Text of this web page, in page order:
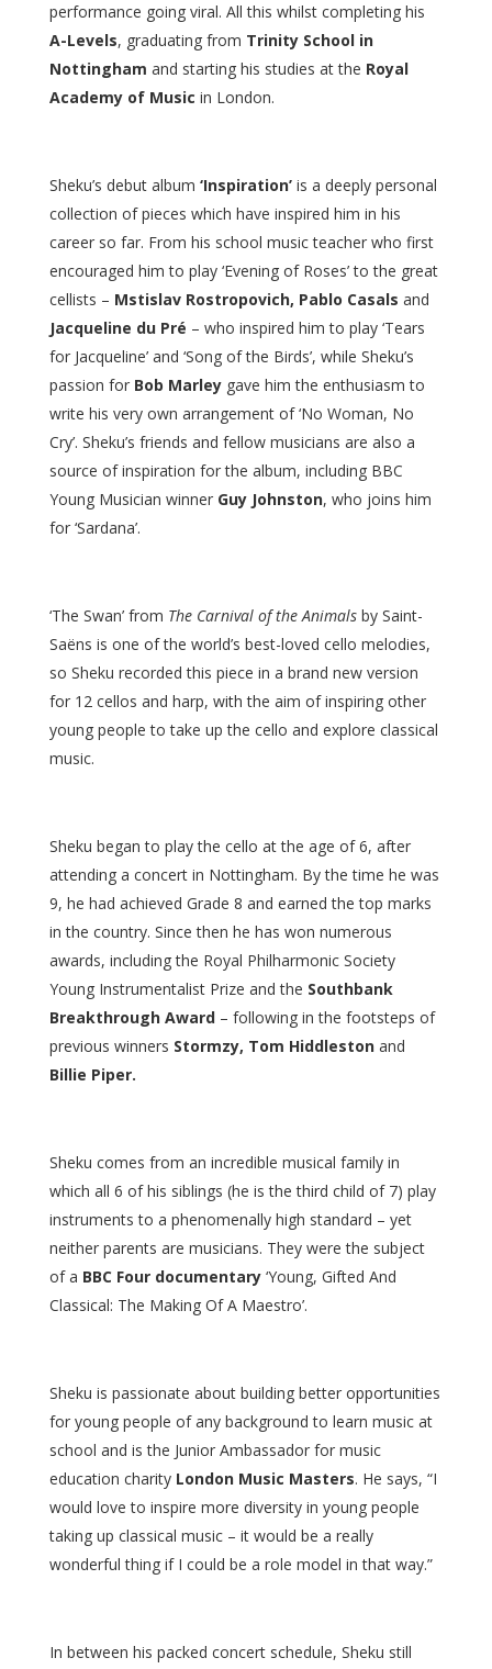
performance going viral. All this whilst completing his
A-Levels, graduating from Trinity School in
Nottingham and starting his studies at the Royal
Academy of Music in London.
Sheku’s debut album ‘Inspiration’is a deeply personal
collection of pieces which have inspired him in his
career so far. From his school music teacher who first
encouraged him to play ‘Evening of Roses’ to the great
cellists – Mstislav Rostropovich, Pablo Casals and
Jacqueline du Pré – who inspired him to play ‘Tears
for Jacqueline’ and ‘Song of the Birds’, while Sheku’s
passion for Bob Marleygave him the enthusiasm to
write his very own arrangement of ‘No Woman, No
Cry’. Sheku’s friends and fellow musicians are also a
source of inspiration for the album, including BBC
Young Musician winnerGuy Johnston, who joins him
for ‘Sardana’.
‘The Swan’ from The Carnival of the Animalsby Saint-
Saëns is one of the world’s best-loved cello melodies,
so Sheku recorded this piece in a brand new version
for 12 cellos and harp, with the aim of inspiring other
young people to take up the cello and explore classical
music.
Sheku began to play the cello at the age of 6, after
attending a concert in Nottingham. By the time he was
9, he had achieved Grade 8 and earned the top marks
in the country. Since then he has won numerous
awards, including the Royal Philharmonic Society
Young Instrumentalist Prize and the Southbank
Breakthrough Award– following in the footsteps of
previous winners Stormzy, Tom Hiddleston and
Billie Piper.
Sheku comes from an incredible musical family in
which all 6 of his siblings (he is the third child of 7) play
instruments to a phenomenally high standard – yet
neither parents are musicians. They were the subject
of a BBC Four documentary‘Young, Gifted And
Classical: The Making Of A Maestro’.
Sheku is passionate about building better opportunities
for young people of any background to learn music at
school and is the Junior Ambassador for music
education charity London Music Masters. He says, “I
would love to inspire more diversity in young people
taking up classical music – it would be a really
wonderful thing if I could be a role model in that way.”
In between his packed concert schedule, Sheku still